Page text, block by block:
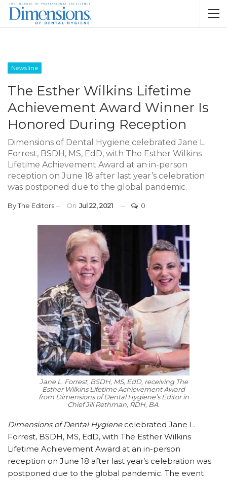
Newsline
The Esther Wilkins Lifetime
Achievement Award Winner Is
Honored During Reception
Dimensions of Dental Hygiene celebrated Jane L.
Forrest, BSDH, MS, EdD, with The Esther Wilkins
Lifetime Achievement Award at an in-person
reception on June 18 after last year’s celebration
was postponed due to the global pandemic.
ByThe Editors On Jul 22, 2021 0
Jane L. Forrest, BSDH, MS, EdD, receiving The
Esther Wilkins Lifetime Achievement Award
from Dimensions of Dental Hygiene’s Editor in
Chief Jill Rethman, RDH, BA.
Dimensions of Dental Hygienecelebrated Jane L.
Forrest, BSDH, MS, EdD, with The Esther Wilkins
Lifetime Achievement Award at an in-person
reception on June 18 after last year’s celebration was
postponed due to the global pandemic. The event